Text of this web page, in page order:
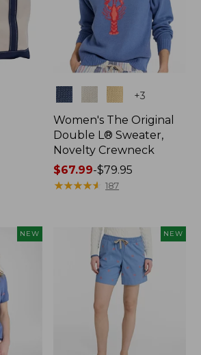
Colors +3
Women's The Original
Double L® Sweater,
Novelty Crewneck
Price
range
$67.99-$79.95
★★★★★
★★★★★ 187
NEW NEW